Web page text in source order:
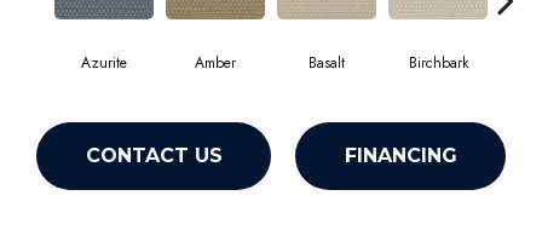
Azurite Amber Basalt Birchbark
CONTACT US FINANCING